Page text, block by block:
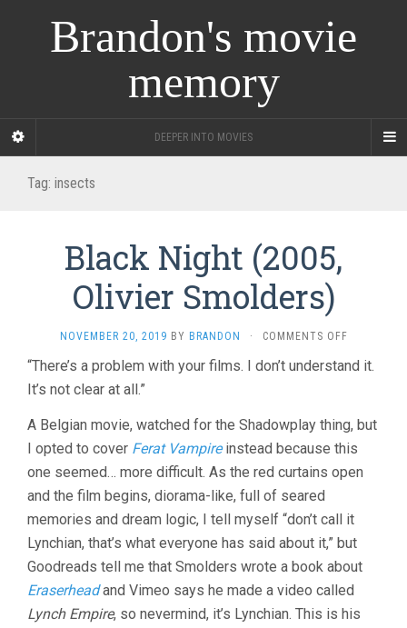
Brandon's movie
memory
DEEPER INTO MOVIES
Tag: insects
Black Night (2005,
Olivier Smolders)
NOVEMBER 20, 2019 BY BRANDON · COMMENTS OFFON
NIGHT
SMOLDERS)
“There’s a problem with your films. I don’t understand it.
It’s not clear at all.”
A Belgian movie, watched for the Shadowplay thing, but
I opted to cover Ferat Vampireinstead because this
one seemed… more difficult. As the red curtains open
and the film begins, diorama-like, full of seared
memories and dream logic, I tell myself “don’t call it
Lynchian, that’s what everyone has said about it,” but
Goodreads tell me that Smolders wrote a book about
Eraserheadand Vimeo says he made a video called
Lynch Empire, so nevermind, it’s Lynchian. This is his